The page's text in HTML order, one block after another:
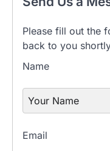
Please fill out the
back to you
Name
Email